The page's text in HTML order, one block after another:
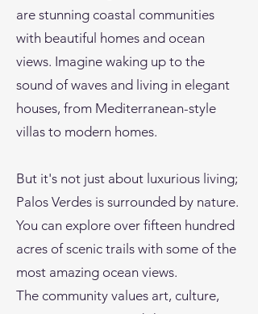
are stunning coastal communities
with beautiful homes and ocean
views. Imagine waking up to the
sound of waves and living in elegant
houses, from Mediterranean-style
villas to modern homes.
But it's not just about luxurious living;
Palos Verdes is surrounded by nature.
You can explore over fifteen hundred
acres of scenic trails with some of the
most amazing ocean views.
The community values art, culture,